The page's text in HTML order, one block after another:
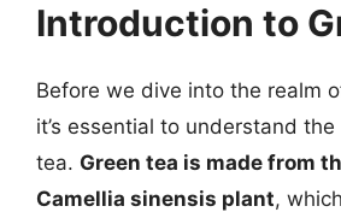
Introduction to
Before we dive into the realm
it’s essential to understand
tea. Green tea is made from
Camellia sinensis plant,